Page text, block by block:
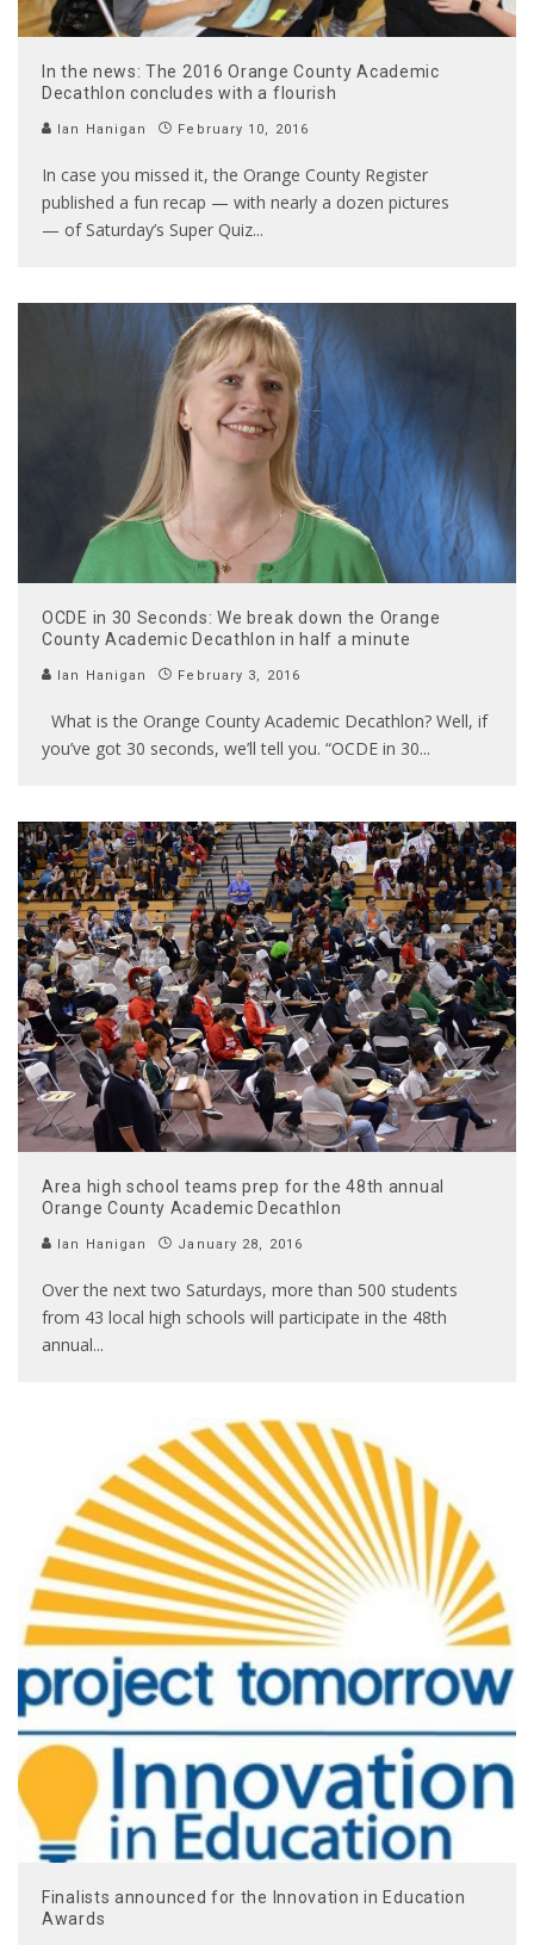
In the news: The 2016 Orange County Academic
Decathlon concludes with a flourish
Ian Hanigan February 10, 2016
In case you missed it, the Orange County Register
published a fun recap — with nearly a dozen pictures
— of Saturday’s Super Quiz...
OCDE in 30 Seconds: We break down the Orange
County Academic Decathlon in half a minute
Ian Hanigan February 3, 2016
What is the Orange County Academic Decathlon? Well, if
you’ve got 30 seconds, we’ll tell you. “OCDE in 30...
Area high school teams prep for the 48th annual
Orange County Academic Decathlon
Ian Hanigan January 28, 2016
Over the next two Saturdays, more than 500 students
from 43 local high schools will participate in the 48th
annual...
Finalists announced for the Innovation in Education
Awards